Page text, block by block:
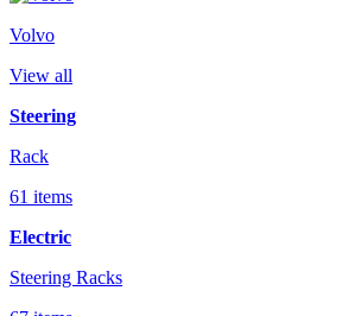
Volvo
View all
Steering
Rack
61 items
Electric
Steering Racks